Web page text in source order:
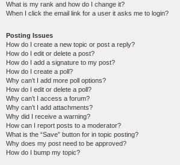
What is my rank and how do I change it?
When I click the email link for a user it asks me to login?
Posting Issues
How do I create a new topic or post a reply?
How do I edit or delete a post?
How do I add a signature to my post?
How do I create a poll?
Why can’t I add more poll options?
How do I edit or delete a poll?
Why can’t I access a forum?
Why can’t I add attachments?
Why did I receive a warning?
How can I report posts to a moderator?
What is the “Save” button for in topic posting?
Why does my post need to be approved?
How do I bump my topic?